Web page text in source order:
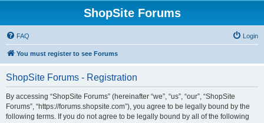
ShopSite Forums
FAQ Login
You must register to see Forums
ShopSite Forums - Registration
By accessing “ShopSite Forums” (hereinafter “we”, “us”, “our”, “ShopSite
Forums”, “https://forums.shopsite.com”), you agree to be legally bound by the
following terms. If you do not agree to be legally bound by all of the following